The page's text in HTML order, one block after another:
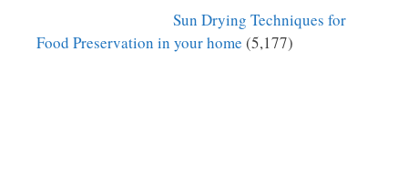
Sun Drying Techniques for
Food Preservation in your home (5,177)